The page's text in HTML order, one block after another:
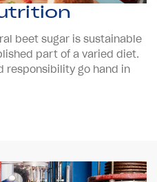
beet sugar is sustainable
part of a varied diet.
responsibility go hand in